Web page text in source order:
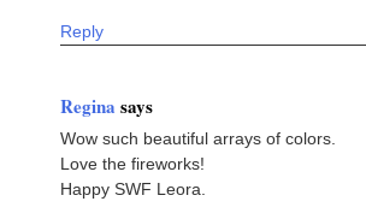
Reply
Regina says
Wow such beautiful arrays of colors.
Love the fireworks!
Happy SWF Leora.